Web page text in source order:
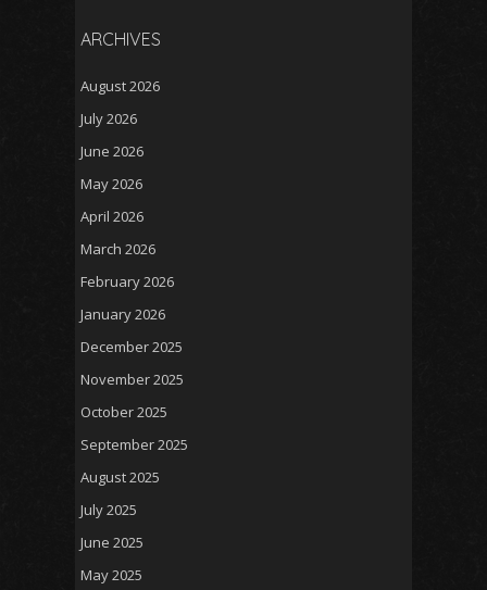
ARCHIVES
August 2026
July 2026
June 2026
May 2026
April 2026
March 2026
February 2026
January 2026
December 2025
November 2025
October 2025
September 2025
August 2025
July 2025
June 2025
May 2025